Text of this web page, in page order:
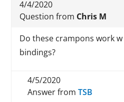
4/4/2020
Question from Chris M
Do these crampons work
bindings?
4/5/2020
Answer fromTSB